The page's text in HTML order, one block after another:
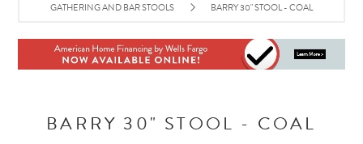
GATHERING AND BAR STOOLS BARRY 30" STOOL - COAL
BARRY 30" STOOL - COAL